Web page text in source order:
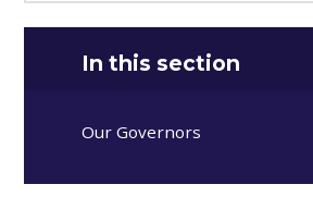
In this section
Our Governors